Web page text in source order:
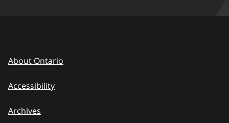
About Ontario
Accessibility
Archives